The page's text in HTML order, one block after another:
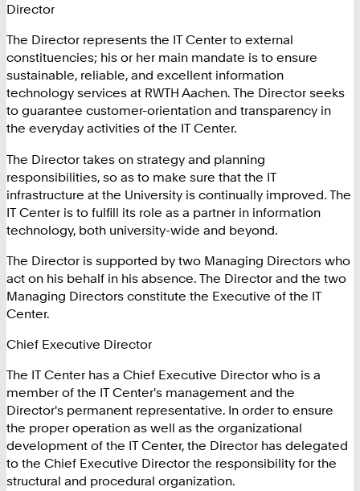
Director
The Director represents the IT Center to external
constituencies; his or her main mandate is to ensure
sustainable, reliable, and excellent information
technology services at RWTH Aachen. The Director seeks
to guarantee customer-orientation and transparency in
the everyday activities of the IT Center.
The Director takes on strategy and planning
responsibilities, so as to make sure that the IT
infrastructure at the University is continually improved. The
IT Center is to fulfill its role as a partner in information
technology, both university-wide and beyond.
The Director is supported by two Managing Directors who
act on his behalf in his absence. The Director and the two
Managing Directors constitute the Executive of the IT
Center.
Chief Executive Director
The IT Center has a Chief Executive Director who is a
member of the IT Center's management and the
Director's permanent representative. In order to ensure
the proper operation as well as the organizational
development of the IT Center, the Director has delegated
to the Chief Executive Director the responsibility for the
structural and procedural organization.